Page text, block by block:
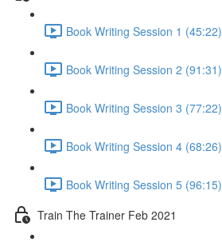
Book Writing Session 1 (45:22)
Book Writing Session 2 (91:31)
Book Writing Session 3 (77:22)
Book Writing Session 4 (68:26)
Book Writing Session 5 (96:15)
Train The Trainer Feb 2021